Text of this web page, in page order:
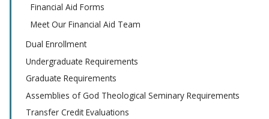
Financial Aid Forms
Meet Our Financial Aid Team
Dual Enrollment
Undergraduate Requirements
Graduate Requirements
Assemblies of God Theological Seminary Requirements
Transfer Credit Evaluations